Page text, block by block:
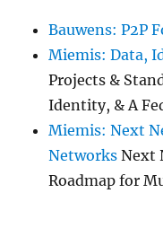
Bauwens: P2P
Miemis: Data,
Projects &
Identity, & A
Miemis: Next
Networks Next
Roadmap for